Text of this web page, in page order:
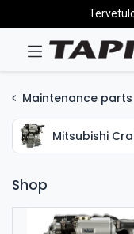
Maintenance parts
Mitsubishi
Shop